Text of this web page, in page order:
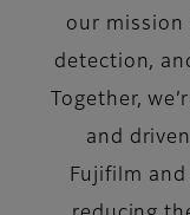
our mission
detection,
Together,
and
Fujifilm